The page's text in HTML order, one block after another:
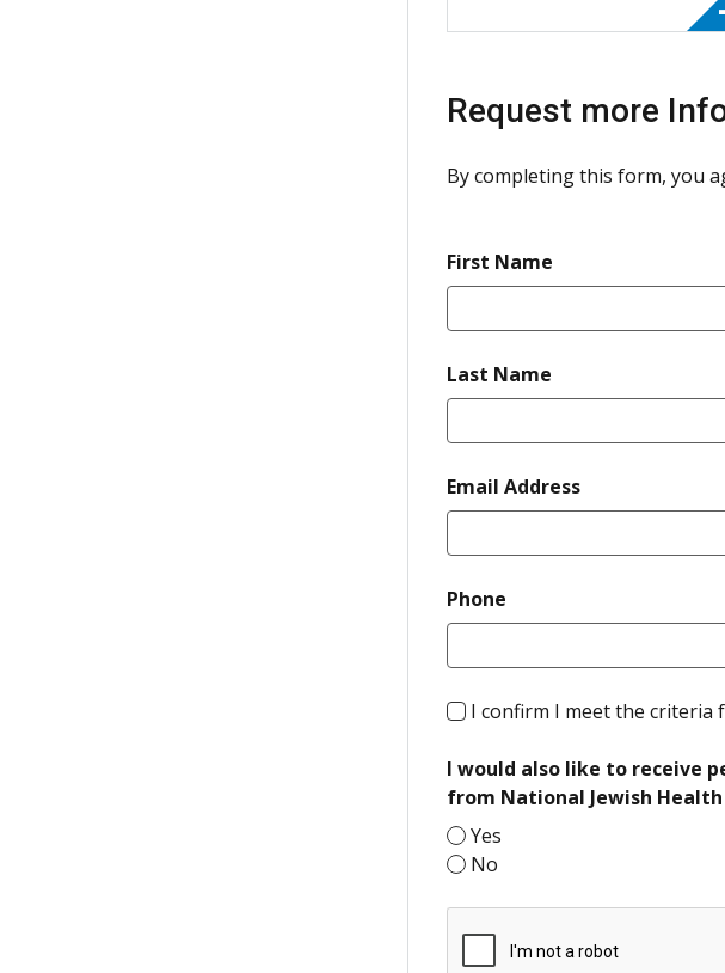
Request more
By completing this form, you
First Name
Last Name
Email Addressrequired
Phone
I confirm I meet the criteria
I would also like to receive
from National Jewish Health
Yes
No